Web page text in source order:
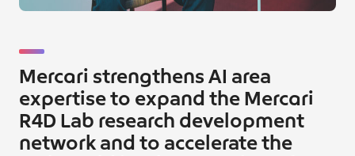
Mercari strengthens AI area
expertise to expand the Mercari
R4D Lab research development
network and to accelerate the